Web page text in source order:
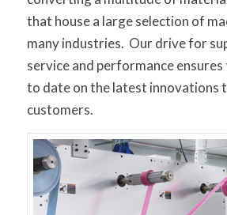
that house a large selection of
many industries. Our drive for
service and performance ensures
to date on the latest innovations
customers.